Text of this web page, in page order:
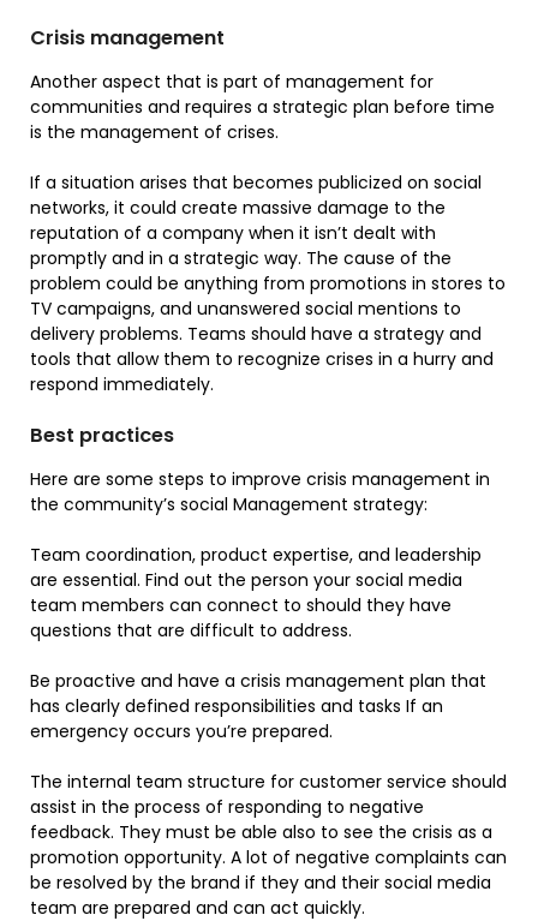
Crisis management
Another aspect that is part of management for
communities and requires a strategic plan before time
is the management of crises.
If a situation arises that becomes publicized on social
networks, it could create massive damage to the
reputation of a company when it isn’t dealt with
promptly and in a strategic way. The cause of the
problem could be anything from promotions in stores to
TV campaigns, and unanswered social mentions to
delivery problems. Teams should have a strategy and
tools that allow them to recognize crises in a hurry and
respond immediately.
Best practices
Here are some steps to improve crisis management in
the community’s social Management strategy:
Team coordination, product expertise, and leadership
are essential. Find out the person your social media
team members can connect to should they have
questions that are difficult to address.
Be proactive and have a crisis management plan that
has clearly defined responsibilities and tasks If an
emergency occurs you’re prepared.
The internal team structure for customer service should
assist in the process of responding to negative
feedback. They must be able also to see the crisis as a
promotion opportunity. A lot of negative complaints can
be resolved by the brand if they and their social media
team are prepared and can act quickly.